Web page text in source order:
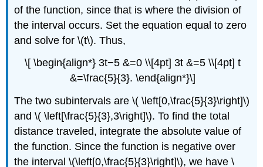
of the function, since that is where the division of
the interval occurs. Set the equation equal to zero
and solve for \(t\). Thus,
\[ \begin{align*} 3t−5 &=0 \\[4pt] 3t &=5 \\[4pt] t
&=\frac{5}{3}. \end{align*}\]
The two subintervals are \( \left[0,\frac{5}{3}\right]\)
and \( \left[\frac{5}{3},3\right]\). To find the total
distance traveled, integrate the absolute value of
the function. Since the function is negative over
the interval \(\left[0,\frac{5}{3}\right]\), we have \